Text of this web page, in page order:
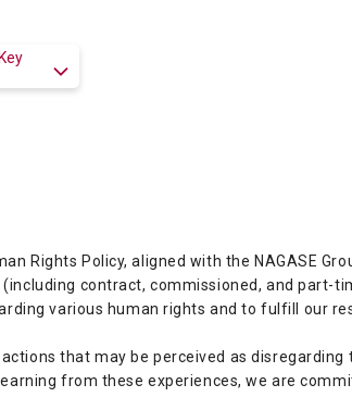
Rights Policy, aligned with the NAGASE
contract, commissioned, and part-
various human rights and to fulfill our
that may be perceived as
from these experiences, we are